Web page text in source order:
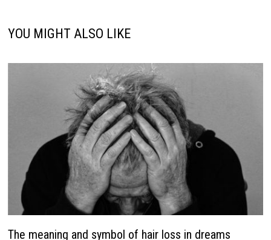
YOU MIGHT ALSO LIKE
The meaning and symbol of hair loss in dreams